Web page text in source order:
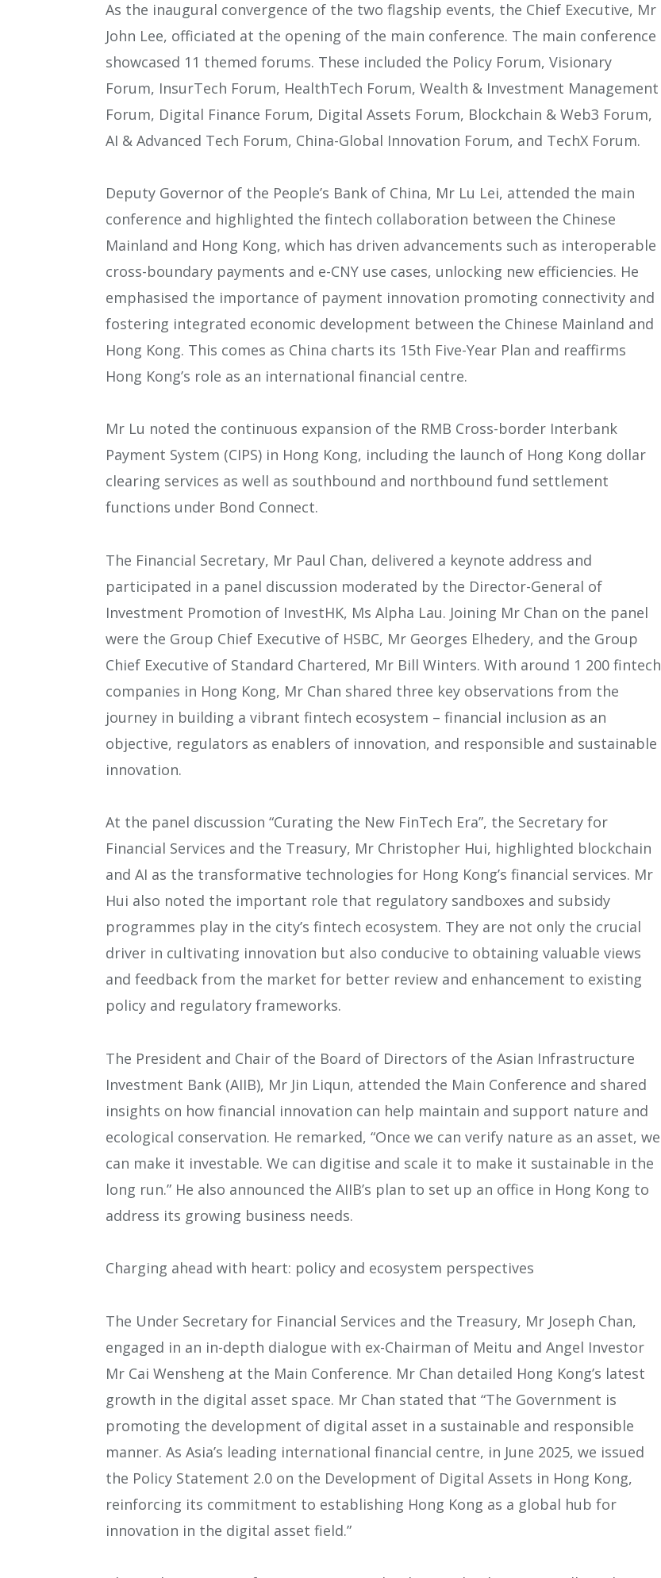
As the inaugural convergence of the two flagship events, the Chief Executive, Mr
John Lee, officiated at the opening of the main conference. The main conference
showcased 11 themed forums. These included the Policy Forum, Visionary
Forum, InsurTech Forum, HealthTech Forum, Wealth & Investment Management
Forum, Digital Finance Forum, Digital Assets Forum, Blockchain & Web3 Forum,
AI & Advanced Tech Forum, China-Global Innovation Forum, and TechX Forum.
Deputy Governor of the People’s Bank of China, Mr Lu Lei, attended the main
conference and highlighted the fintech collaboration between the Chinese
Mainland and Hong Kong, which has driven advancements such as interoperable
cross-boundary payments and e-CNY use cases, unlocking new efficiencies. He
emphasised the importance of payment innovation promoting connectivity and
fostering integrated economic development between the Chinese Mainland and
Hong Kong. This comes as China charts its 15th Five-Year Plan and reaffirms
Hong Kong’s role as an international financial centre.
Mr Lu noted the continuous expansion of the RMB Cross-border Interbank
Payment System (CIPS) in Hong Kong, including the launch of Hong Kong dollar
clearing services as well as southbound and northbound fund settlement
functions under Bond Connect.
The Financial Secretary, Mr Paul Chan, delivered a keynote address and
participated in a panel discussion moderated by the Director-General of
Investment Promotion of InvestHK, Ms Alpha Lau. Joining Mr Chan on the panel
were the Group Chief Executive of HSBC, Mr Georges Elhedery, and the Group
Chief Executive of Standard Chartered, Mr Bill Winters. With around 1 200 fintech
companies in Hong Kong, Mr Chan shared three key observations from the
journey in building a vibrant fintech ecosystem – financial inclusion as an
objective, regulators as enablers of innovation, and responsible and sustainable
innovation.
At the panel discussion “Curating the New FinTech Era”, the Secretary for
Financial Services and the Treasury, Mr Christopher Hui, highlighted blockchain
and AI as the transformative technologies for Hong Kong’s financial services. Mr
Hui also noted the important role that regulatory sandboxes and subsidy
programmes play in the city’s fintech ecosystem. They are not only the crucial
driver in cultivating innovation but also conducive to obtaining valuable views
and feedback from the market for better review and enhancement to existing
policy and regulatory frameworks.
The President and Chair of the Board of Directors of the Asian Infrastructure
Investment Bank (AIIB), Mr Jin Liqun, attended the Main Conference and shared
insights on how financial innovation can help maintain and support nature and
ecological conservation. He remarked, “Once we can verify nature as an asset, we
can make it investable. We can digitise and scale it to make it sustainable in the
long run.” He also announced the AIIB’s plan to set up an office in Hong Kong to
address its growing business needs.
Charging ahead with heart: policy and ecosystem perspectives
The Under Secretary for Financial Services and the Treasury, Mr Joseph Chan,
engaged in an in-depth dialogue with ex-Chairman of Meitu and Angel Investor
Mr Cai Wensheng at the Main Conference. Mr Chan detailed Hong Kong’s latest
growth in the digital asset space. Mr Chan stated that “The Government is
promoting the development of digital asset in a sustainable and responsible
manner. As Asia’s leading international financial centre, in June 2025, we issued
the Policy Statement 2.0 on the Development of Digital Assets in Hong Kong,
reinforcing its commitment to establishing Hong Kong as a global hub for
innovation in the digital asset field.”